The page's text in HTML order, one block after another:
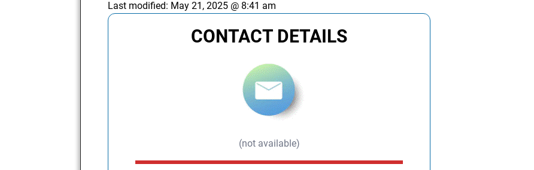
Last modified: May 21, 2025 @ 8:41 am
CONTACT DETAILS
(not available)